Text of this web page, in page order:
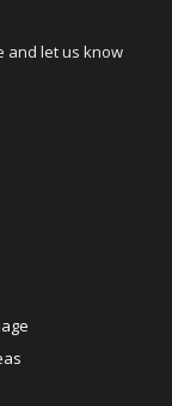
and let us know